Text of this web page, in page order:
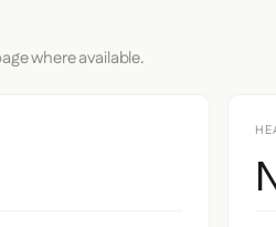
where available.